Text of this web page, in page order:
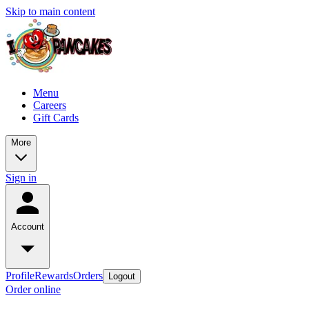
Skip to main content
Menu
Careers
Gift Cards
More
Sign in
Account
ProfileRewardsOrders Logout
Order online